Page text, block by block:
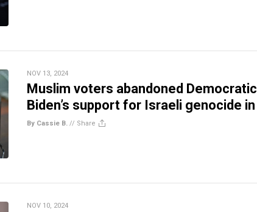
NOV 13, 2024
Muslim voters abandoned
Biden’s support for Israeli genocide in
By Cassie B. // Share
NOV 10, 2024